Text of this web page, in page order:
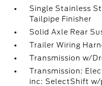
Single Stainless
Tailpipe Finisher
Solid Axle Rear
Trailer Wiring
Transmission w/
Transmission:
inc: SelectShift w/